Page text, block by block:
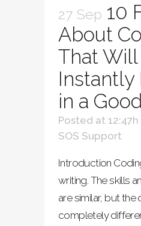
27 Sep 10
About
That Will
Instantly
in a
Posted at 12:47h
SOS Support
Introduction
writing. The skills
are similar, but the
completely